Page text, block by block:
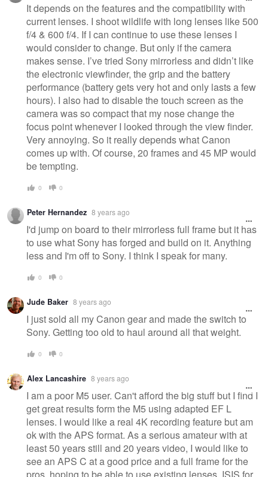
It depends on the features and the compatibility with
current lenses. I shoot wildlife with long lenses like 500
f/4 & 600 f/4. If I can continue to use these lenses I
would consider to change. But only if the camera
makes sense. I’ve tried Sony mirrorless and didn’t like
the electronic viewfinder, the grip and the battery
performance (battery gets very hot and only lasts a few
hours). I also had to disable the touch screen as the
camera was so compact that my nose change the
focus point whenever I looked through the view finder.
Very annoying. So it really depends what Canon
comes up with. Of course, 20 frames and 45 MP would
be tempting.
0 0
Peter Hernandez 8 years ago
I'd jump on board to their mirrorless full frame but it has
to use what Sony has forged and build on it. Anything
less and I'm off to Sony. I think I speak for many.
0 0
Jude Baker 8 years ago
I just sold all my Canon gear and made the switch to
Sony. Getting too old to haul around all that weight.
0 0
Alex Lancashire 8 years ago
I am a poor M5 user. Can't afford the big stuff but I find I
get great results form the M5 using adapted EF L
lenses. I would like a real 4K recording feature but am
ok with the APS format. As a serious amateur with at
least 50 years still and 20 years video, I would like to
see an APS C at a good price and a full frame for the